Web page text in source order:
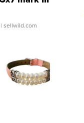
| sellwild.com